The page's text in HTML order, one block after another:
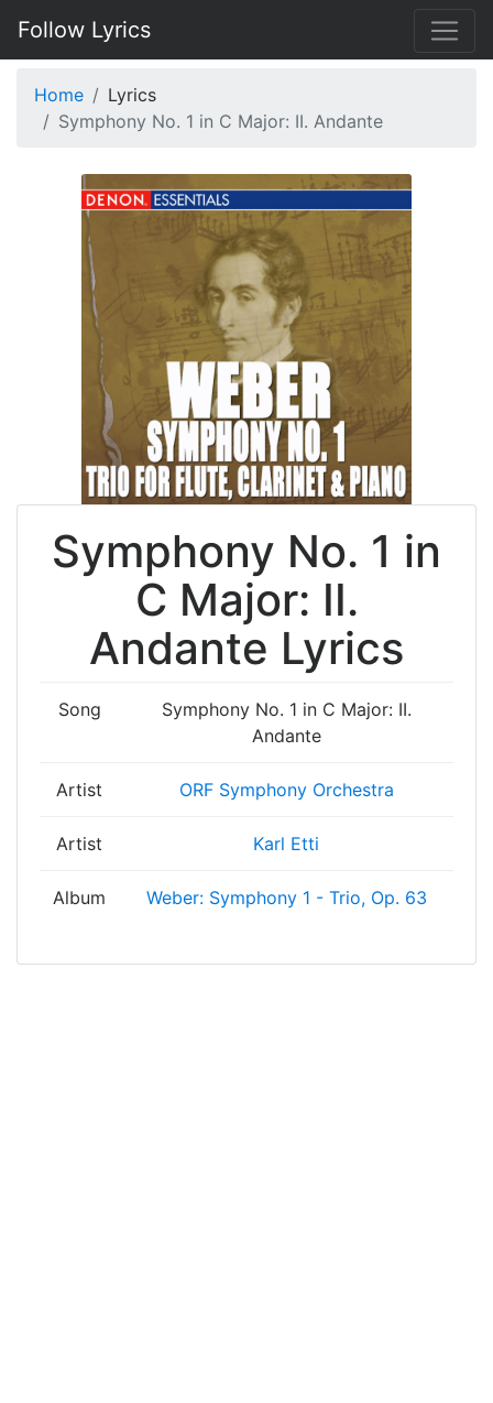
Follow Lyrics
Home
Lyrics
Symphony No. 1 in C Major: II. Andante
Symphony No. 1 in
C Major: II.
Andante Lyrics
Song
Symphony No. 1 in C Major: II.
Andante
Artist ORF Symphony Orchestra
Artist Karl Etti
Album Weber: Symphony 1 - Trio, Op. 63